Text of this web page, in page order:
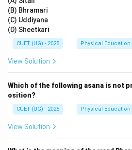
(B) Bhramari
(C) Uddiyana
(D) Sheetkari
CUET (UG) - 2025 Physical Education
View Solution
Which of the following asana is not
osition?
CUET (UG) - 2025 Physical Education
View Solution